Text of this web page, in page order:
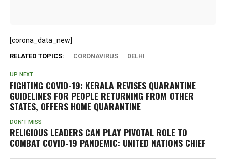
[corona_data_new]
RELATED TOPICS: CORONAVIRUS DELHI
UP NEXT
FIGHTING COVID-19: KERALA REVISES QUARANTINE
GUIDELINES FOR PEOPLE RETURNING FROM OTHER
STATES, OFFERS HOME QUARANTINE
DON'T MISS
RELIGIOUS LEADERS CAN PLAY PIVOTAL ROLE TO
COMBAT COVID-19 PANDEMIC: UNITED NATIONS CHIEF